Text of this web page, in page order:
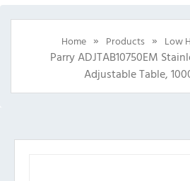
Home » Products » Low
Parry ADJTAB10750EM
Adjustable Table,